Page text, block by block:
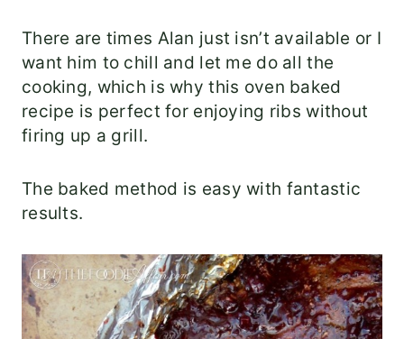
There are times Alan just isn’t available or I
want him to chill and let me do all the
cooking, which is why this oven baked
recipe is perfect for enjoying ribs without
firing up a grill.
The baked method is easy with fantastic
results.